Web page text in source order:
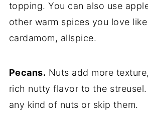
topping. You can also use
other warm spices you love
cardamom, allspice.
Pecans. Nuts add more
rich nutty flavor to the streusel.
any kind of nuts or skip them.